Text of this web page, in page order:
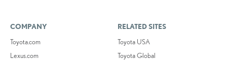
COMPANY
Toyota.com
Lexus.com
RELATED SITES
Toyota USA
Toyota Global